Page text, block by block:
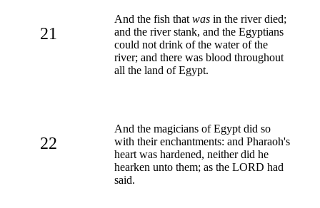
21
And the fish that was in the river died;
and the river stank, and the Egyptians
could not drink of the water of the
river; and there was blood throughout
all the land of Egypt.
22
And the magicians of Egypt did so
with their enchantments: and Pharaoh's
heart was hardened, neither did he
hearken unto them; as the LORD had
said.